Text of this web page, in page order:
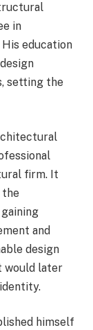
in
education
setting the
firm. It
the
and
design
would later
himself